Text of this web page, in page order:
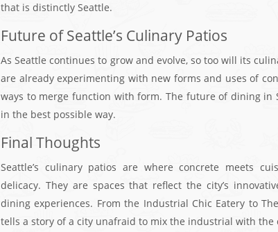
that is distinctly Seattle.
Future of Seattle’s Culinary Patios
As Seattle continues to grow and evolve, so too will its
are already experimenting with new forms and uses of
ways to merge function with form. The future of dining in
in the best possible way.
Final Thoughts
Seattle’s culinary patios are where concrete meets
delicacy. They are spaces that reflect the city’s
dining experiences. From the Industrial Chic Eatery to
tells a story of a city unafraid to mix the industrial with